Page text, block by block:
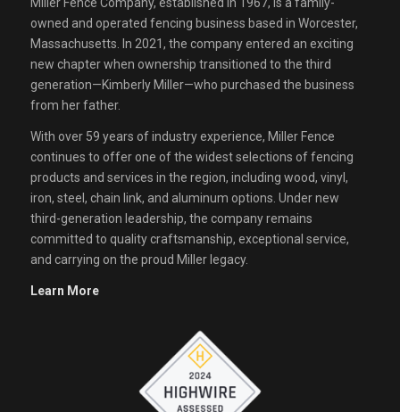
Miller Fence Company, established in 1967, is a family-
owned and operated fencing business based in Worcester,
Massachusetts. In 2021, the company entered an exciting
new chapter when ownership transitioned to the third
generation—Kimberly Miller—who purchased the business
from her father.
With over 59 years of industry experience, Miller Fence
continues to offer one of the widest selections of fencing
products and services in the region, including wood, vinyl,
iron, steel, chain link, and aluminum options. Under new
third-generation leadership, the company remains
committed to quality craftsmanship, exceptional service,
and carrying on the proud Miller legacy.
Learn More